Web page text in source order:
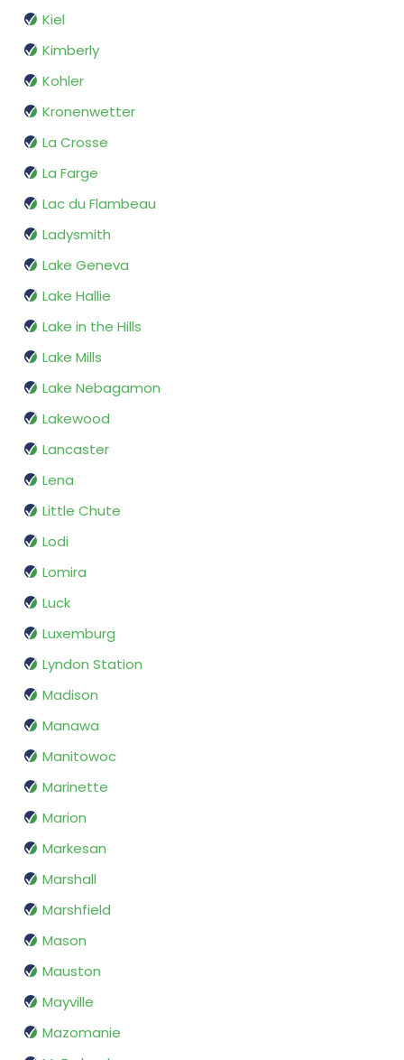
Kiel
Kimberly
Kohler
Kronenwetter
La Crosse
La Farge
Lac du Flambeau
Ladysmith
Lake Geneva
Lake Hallie
Lake in the Hills
Lake Mills
Lake Nebagamon
Lakewood
Lancaster
Lena
Little Chute
Lodi
Lomira
Luck
Luxemburg
Lyndon Station
Madison
Manawa
Manitowoc
Marinette
Marion
Markesan
Marshall
Marshfield
Mason
Mauston
Mayville
Mazomanie